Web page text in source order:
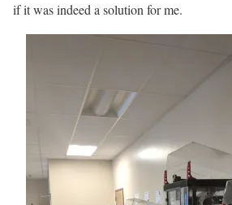
if it was indeed a solution for me.